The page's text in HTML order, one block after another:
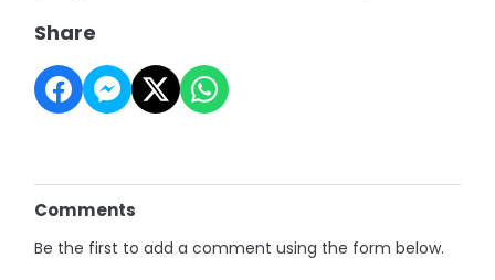
Share
Comments
Be the first to add a comment using the form below.